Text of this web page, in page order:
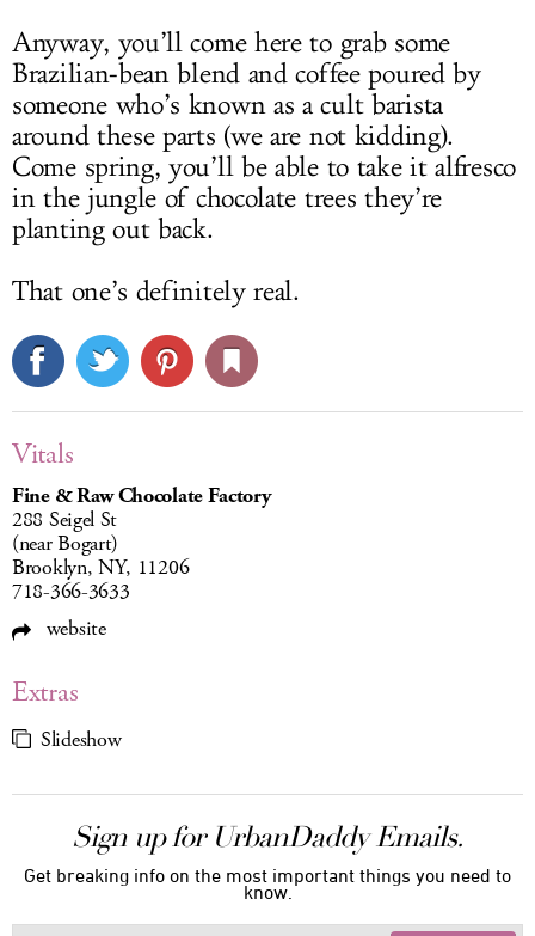
Anyway, you’ll come here to grab some
Brazilian-bean blend and coffee poured by
someone who’s known as a cult barista
around these parts (we are not kidding).
Come spring, you’ll be able to take it alfresco
in the jungle of chocolate trees they’re
planting out back.
That one’s definitely real.
Vitals
Fine & Raw Chocolate Factory
288 Seigel St
(near Bogart)
Brooklyn, NY, 11206
718-366-3633
website
Extras
Slideshow
Sign up for UrbanDaddy Emails.
Get breaking info on the most important things you need to
know.